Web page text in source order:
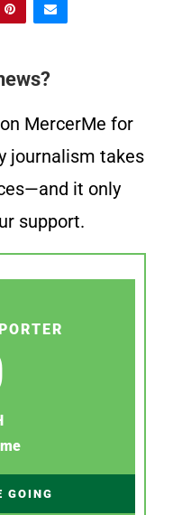
MercerMe for
journalism takes
it only
support.
GOING